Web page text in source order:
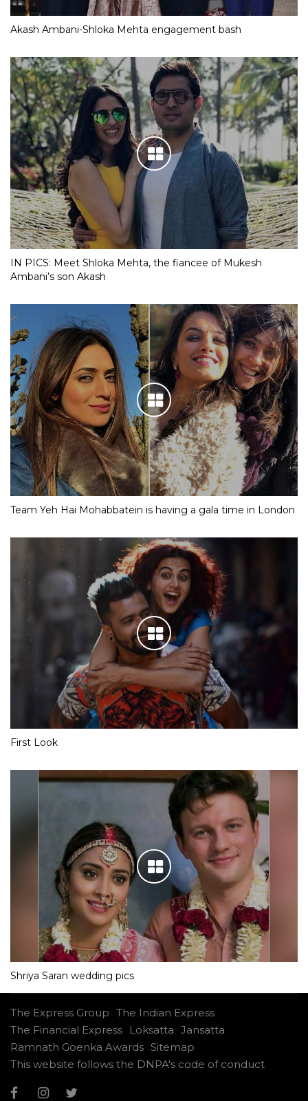
Akash Ambani-Shloka Mehta engagement bash
IN PICS: Meet Shloka Mehta, the fiancee of Mukesh
Ambani’s son Akash
Team Yeh Hai Mohabbatein is having a gala time in London
First Look
Shriya Saran wedding pics
The Express Group The Indian Express
The Financial Express
Loksatta Jansatta
Ramnath Goenka Awards Sitemap
This website follows the DNPA's code of conduct